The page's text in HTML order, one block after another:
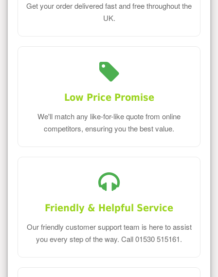
Get your order delivered fast and free throughout the
UK.
Low Price Promise
We'll match any like-for-like quote from online
competitors, ensuring you the best value.
Friendly & Helpful Service
Our friendly customer support team is here to assist
you every step of the way. Call 01530 515161.